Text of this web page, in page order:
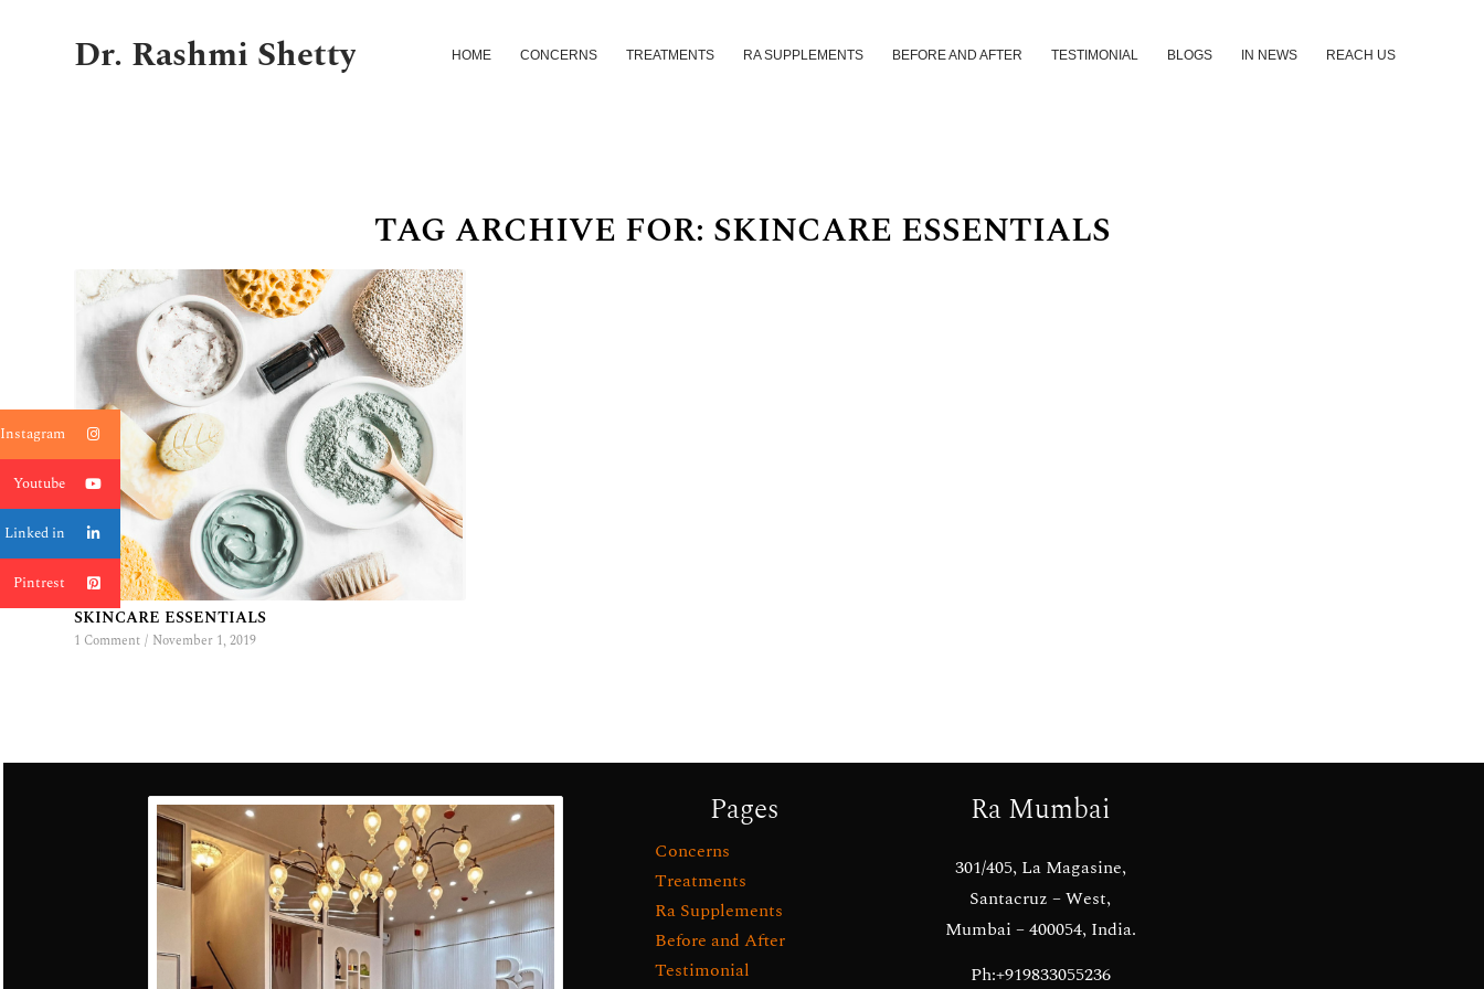
Dr. Rashmi Shetty HOME CONCERNS TREATMENTS RA SUPPLEMENTS BEFORE AND AFTER TESTIMONIAL BLOGS IN NEWS REACH US
TAG ARCHIVE FOR: SKINCARE ESSENTIALS
SKINCARE ESSENTIALS
1 Comment / November 1, 2019
Pages
Concerns
Treatments
Ra Supplements
Before and After
Testimonial
Ra Mumbai
301/405, La Magasine,
Santacruz – West,
Mumbai – 400054, India.
Ph:+919833055236
Instagram
Youtube
Linked in
Pintrest